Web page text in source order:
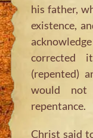
his father,
existence,
corrected
(repented)
would
repentance.
Christ said